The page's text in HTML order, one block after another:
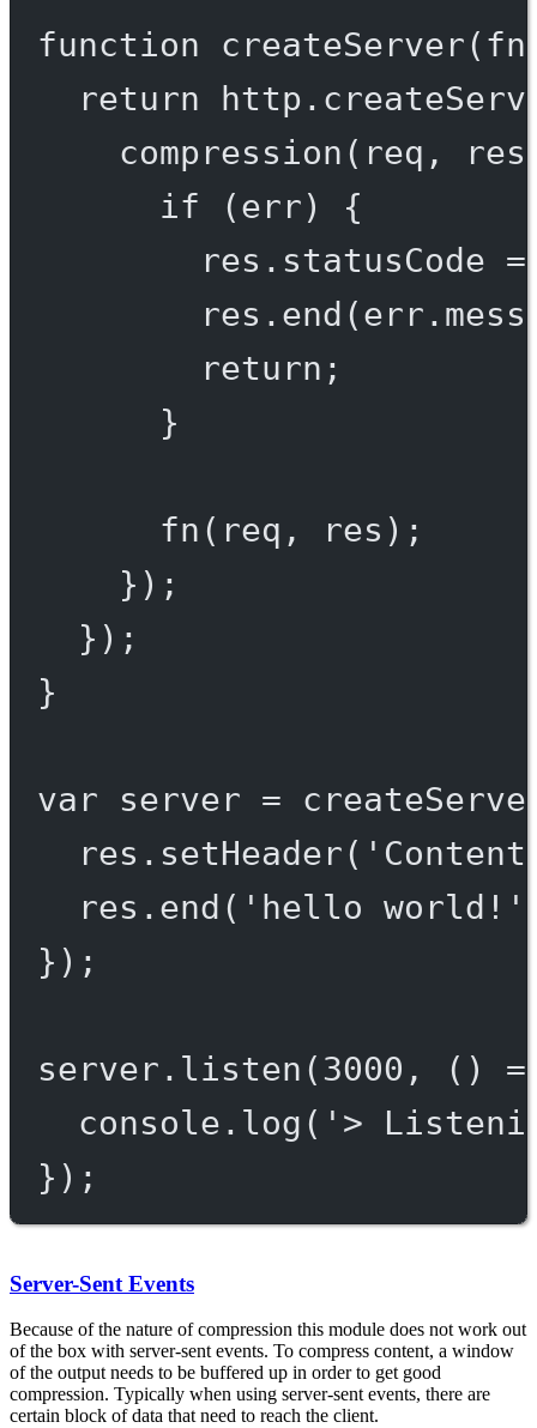
function createServer( fn
return http.
compression (req,
if (err) {
res.statusCode =
res. end
return ;
}
fn (req, res);
});
});
}
var server =
res. setHeader(
res. end ( 'hello world!'
});
server. listen (3000 , ()
console. log ( '>
});
Server-Sent Events
Because of the nature of compression this module does not work out
of the box with server-sent events. To compress content, a window
of the output needs to be buffered up in order to get good
compression. Typically when using server-sent events, there are
certain block of data that need to reach the client.